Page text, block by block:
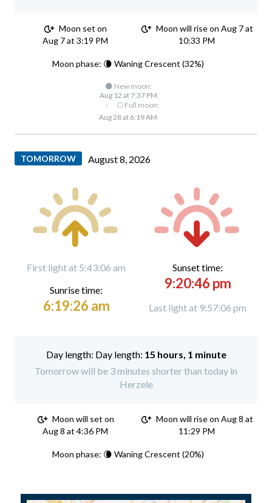
Moon set on
Aug 7 at 3:19 PM
Moon will rise on Aug 7 at
10:33 PM
Moon phase: 🌘 Waning Crescent (32%)
🌑 New moon:
Aug 12 at 7:37 PM
·
🌕 Full moon:
Aug 28 at 6:19 AM
TOMORROW August 8, 2026
First light at 5:43:06 am
Sunrise time:
6:19:26 am
Sunset time:
9:20:46 pm
Last light at 9:57:06 pm
Day length: 15 hours, 1 minute
Tomorrow will be 3 minutes shorter than today in
Herzele
Moon will set on
Aug 8 at 4:36 PM
Moon will rise on Aug 8 at
11:29 PM
Moon phase: 🌘 Waning Crescent (20%)